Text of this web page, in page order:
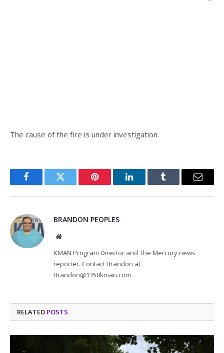
The cause of the fire is under investigation.
FacebookTwitter Pinterest LinkedInTumblr Email
BRANDON PEOPLES
Website
KMAN Program Director and The Mercury news
reporter. Contact Brandon at
Brandon@1350kman.com
RELATED POSTS